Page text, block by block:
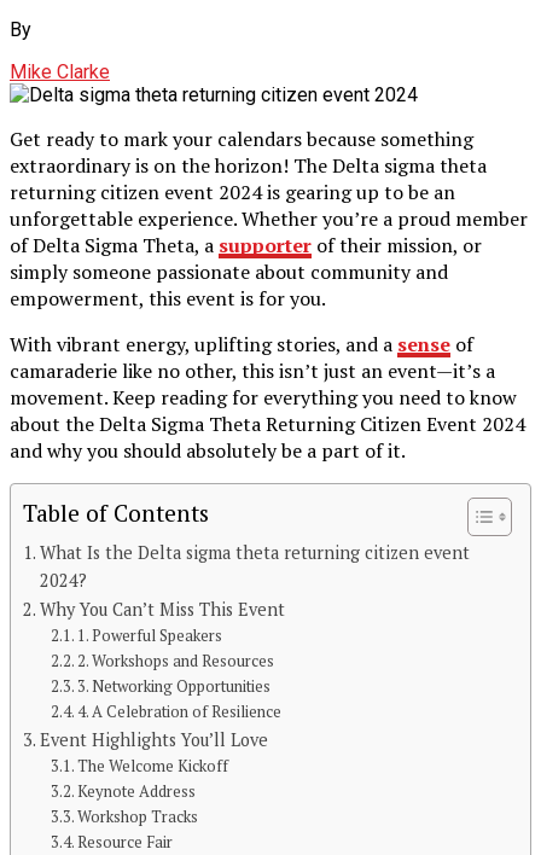
By
Mike Clarke
Get ready to mark your calendars because something
extraordinary is on the horizon! The Delta sigma theta
returning citizen event 2024 is gearing up to be an
unforgettable experience. Whether you’re a proud member
of Delta Sigma Theta, a supporter of their mission, or
simply someone passionate about community and
empowerment, this event is for you.
With vibrant energy, uplifting stories, and a sense of
camaraderie like no other, this isn’t just an event—it’s a
movement. Keep reading for everything you need to know
about the Delta Sigma Theta Returning Citizen Event 2024
and why you should absolutely be a part of it.
Table of Contents
What Is the Delta sigma theta returning citizen event
2024?
Why You Can’t Miss This Event
1. Powerful Speakers
2. Workshops and Resources
3. Networking Opportunities
4. A Celebration of Resilience
Event Highlights You’ll Love
The Welcome Kickoff
Keynote Address
Workshop Tracks
Resource Fair
Continue Reading
You may like
BLOG
The Kitchen Crisis Nobody Talks About
(Until It’s Too Late)